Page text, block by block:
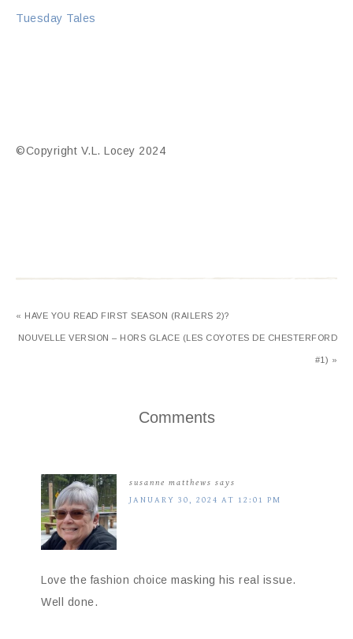
Tuesday Tales
©Copyright V.L. Locey 2024
« HAVE YOU READ FIRST SEASON (RAILERS 2)?
NOUVELLE VERSION – HORS GLACE (LES COYOTES DE CHESTERFORD
#1) »
Comments
susanne matthews says
JANUARY 30, 2024 AT 12:01 PM
Love the fashion choice masking his real issue.
Well done.